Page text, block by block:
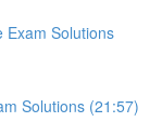
Exam Solutions
Solutions (21:57)